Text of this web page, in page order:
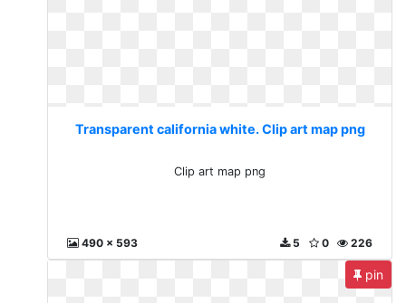
Transparent california white. Clip art map png
Clip art map png
490 x 593 226
0
5
pin